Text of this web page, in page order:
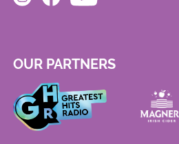
OUR PARTNERS